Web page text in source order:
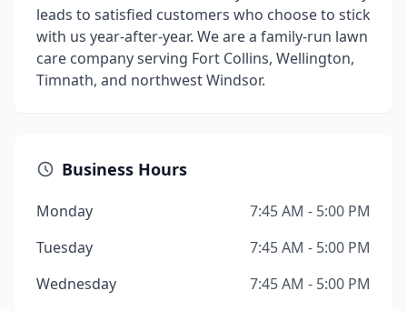
leads to satisfied customers who choose to stick
with us year-after-year. We are a family-run lawn
care company serving Fort Collins, Wellington,
Timnath, and northwest Windsor.
Business Hours
Monday
7:45 AM - 5:00 PM
Tuesday
7:45 AM - 5:00 PM
Wednesday
7:45 AM - 5:00 PM